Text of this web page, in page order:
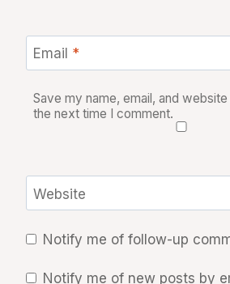
Email *
Save my name, email, and
the next time I comment.
Website
Notify me of follow-up
Notify me of new posts by